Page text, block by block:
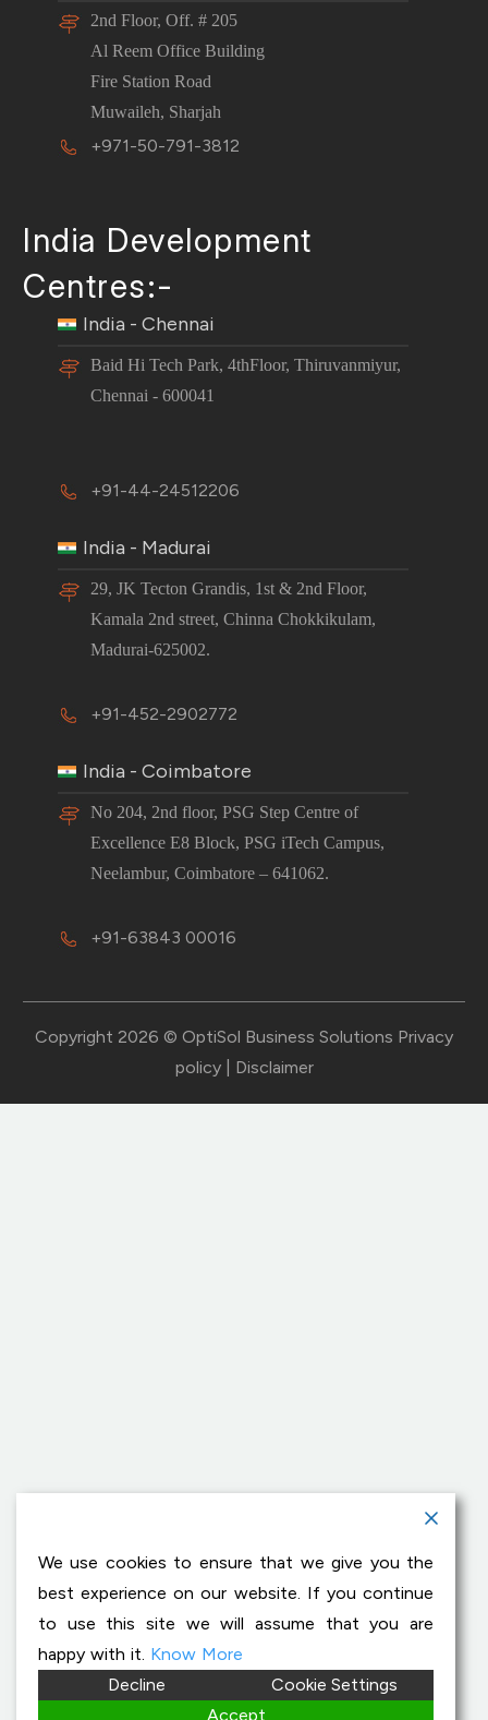
2nd Floor, Off. # 205
Al Reem Office Building
Fire Station Road
Muwaileh, Sharjah
+971-50-791-3812
India Development
Centres:-
India - Chennai
Baid Hi Tech Park, 4thFloor, Thiruvanmiyur,
Chennai - 600041
+91-44-24512206
India - Madurai
29, JK Tecton Grandis, 1st & 2nd Floor,
Kamala 2nd street, Chinna Chokkikulam,
Madurai-625002.
+91-452-2902772
India - Coimbatore
No 204, 2nd floor, PSG Step Centre of
Excellence E8 Block, PSG iTech Campus,
Neelambur, Coimbatore – 641062.
+91-63843 00016
Copyright 2026 © OptiSol Business Solutions Privacy
policy| Disclaimer
We use cookies to ensure that we give you the
best experience on our website. If you continue
to use this site we will assume that you are
happy with it. Know More
Decline
Cookie Settings
Accept